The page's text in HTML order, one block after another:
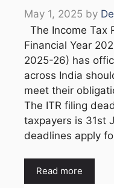
May 1, 2025 by
The Income Tax
Financial Year
2025-26) has
across India
meet their
The ITR filing
taxpayers is 31st
deadlines apply
Read more